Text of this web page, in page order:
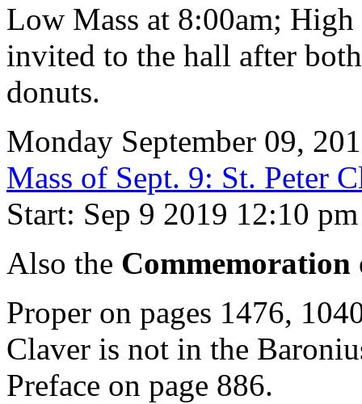
Low Mass at 8:00am;
invited to the hall after
donuts.
Monday September 09,
Mass of Sept. 9: St. Peter
Start: Sep 9 2019 12:10 pm
Also the
Proper on pages 1476,
Claver is not in the
Preface on page 886.